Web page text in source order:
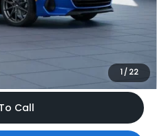
1 / 22
$38,906
$999
prices may vary.
Call